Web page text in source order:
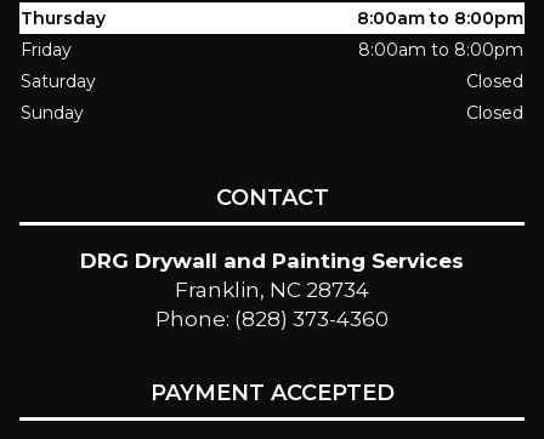
Thursday
8:00am to 8:00pm
Friday
8:00am to 8:00pm
Saturday
Closed
Sunday
Closed
CONTACT
DRG Drywall and Painting Services
Franklin, NC 28734
Phone: (828) 373-4360
PAYMENT ACCEPTED